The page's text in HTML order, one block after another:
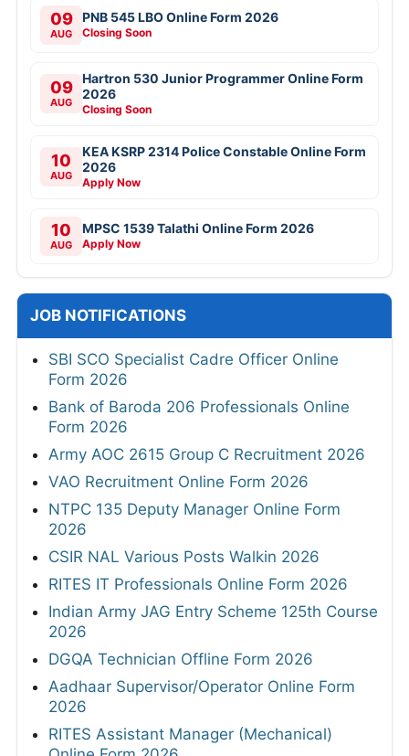
09
AUG
PNB 545 LBO Online Form 2026
Closing Soon
09
AUG
Hartron 530 Junior Programmer Online Form
2026
Closing Soon
10
AUG
KEA KSRP 2314 Police Constable Online Form
2026
Apply Now
10
AUG
MPSC 1539 Talathi Online Form 2026
Apply Now
JOB NOTIFICATIONS
SBI SCO Specialist Cadre Officer Online
Form 2026
Bank of Baroda 206 Professionals Online
Form 2026
Army AOC 2615 Group C Recruitment 2026
VAO Recruitment Online Form 2026
NTPC 135 Deputy Manager Online Form
2026
CSIR NAL Various Posts Walkin 2026
RITES IT Professionals Online Form 2026
Indian Army JAG Entry Scheme 125th Course
2026
DGQA Technician Offline Form 2026
Aadhaar Supervisor/Operator Online Form
2026
RITES Assistant Manager (Mechanical)